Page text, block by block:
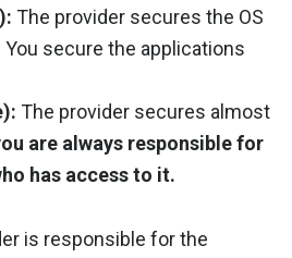
The provider secures the OS
You secure the applications
The provider secures almost
are always responsible for
has access to it.
is responsible for the